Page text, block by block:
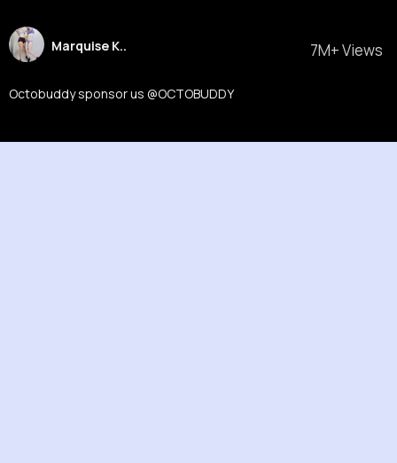
7M+ Views
Marquise K..
Octobuddy sponsor us @OCTOBUDDY